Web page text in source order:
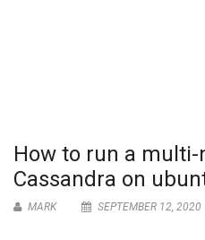
How to run a
Cassandra on
MARK SEPTEMBER 12, 2020